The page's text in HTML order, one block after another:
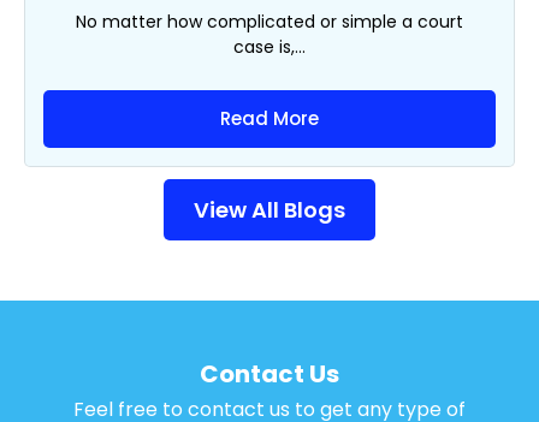
No matter how complicated or simple a court
case is,...
Read More
View All Blogs
Contact Us
Feel free to contact us to get any type of